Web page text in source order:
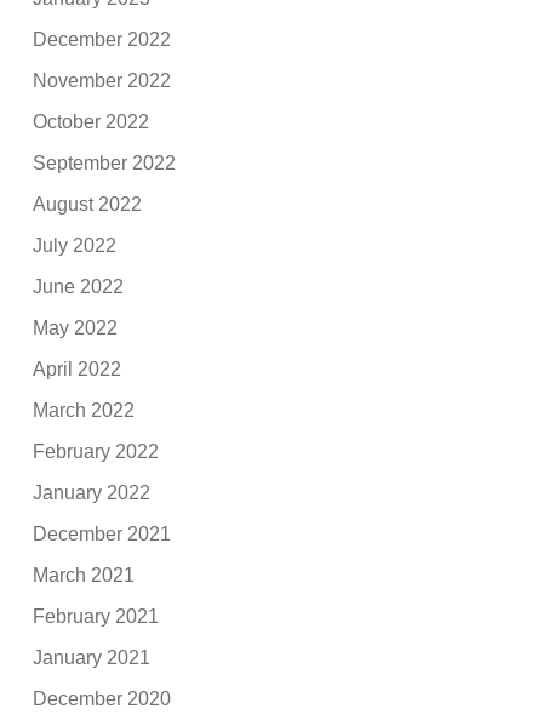
December 2022
November 2022
October 2022
September 2022
August 2022
July 2022
June 2022
May 2022
April 2022
March 2022
February 2022
January 2022
December 2021
March 2021
February 2021
January 2021
December 2020